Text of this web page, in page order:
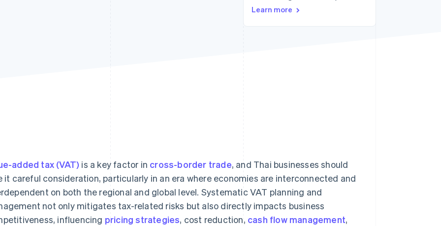
Learn more
added tax (VAT) is a key factor in cross-border trade, and Thai businesses should
it careful consideration, particularly in an era where economies are interconnected and
on both the regional and global level. Systematic VAT planning and
not only mitigates tax-related risks but also directly impacts business
influencing pricing strategies, cost reduction, cash flow management,